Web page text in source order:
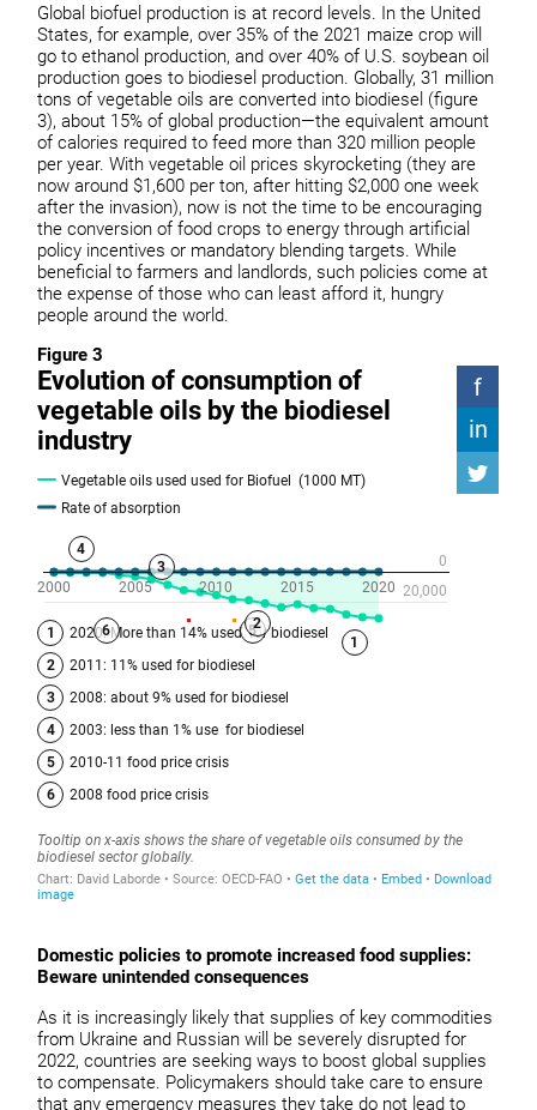
Global biofuel production is at record levels. In the United
States, for example, over 35% of the 2021 maize crop will
go to ethanol production, and over 40% of U.S. soybean oil
production goes to biodiesel production. Globally, 31 million
tons of vegetable oils are converted into biodiesel (figure
3), about 15% of global production—the equivalent amount
of calories required to feed more than 320 million people
per year. With vegetable oil prices skyrocketing (they are
now around $1,600 per ton, after hitting $2,000 one week
after the invasion), now is not the time to be encouraging
the conversion of food crops to energy through artificial
policy incentives or mandatory blending targets. While
beneficial to farmers and landlords, such policies come at
the expense of those who can least afford it, hungry
people around the world.
Figure 3
Domestic policies to promote increased food supplies:
Beware unintended consequences
As it is increasingly likely that supplies of key commodities
from Ukraine and Russian will be severely disrupted for
2022, countries are seeking ways to boost global supplies
to compensate. Policymakers should take care to ensure
that any emergency measures they take do not lead to